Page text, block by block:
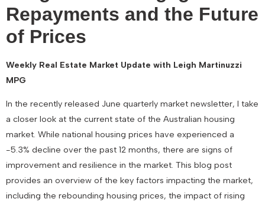
Repayments and the Future
of Prices
Weekly Real Estate Market Update with Leigh Martinuzzi
MPG
In the recently released June quarterly market newsletter, I take
a closer look at the current state of the Australian housing
market. While national housing prices have experienced a
-5.3% decline over the past 12 months, there are signs of
improvement and resilience in the market. This blog post
provides an overview of the key factors impacting the market,
including the rebounding housing prices, the impact of rising